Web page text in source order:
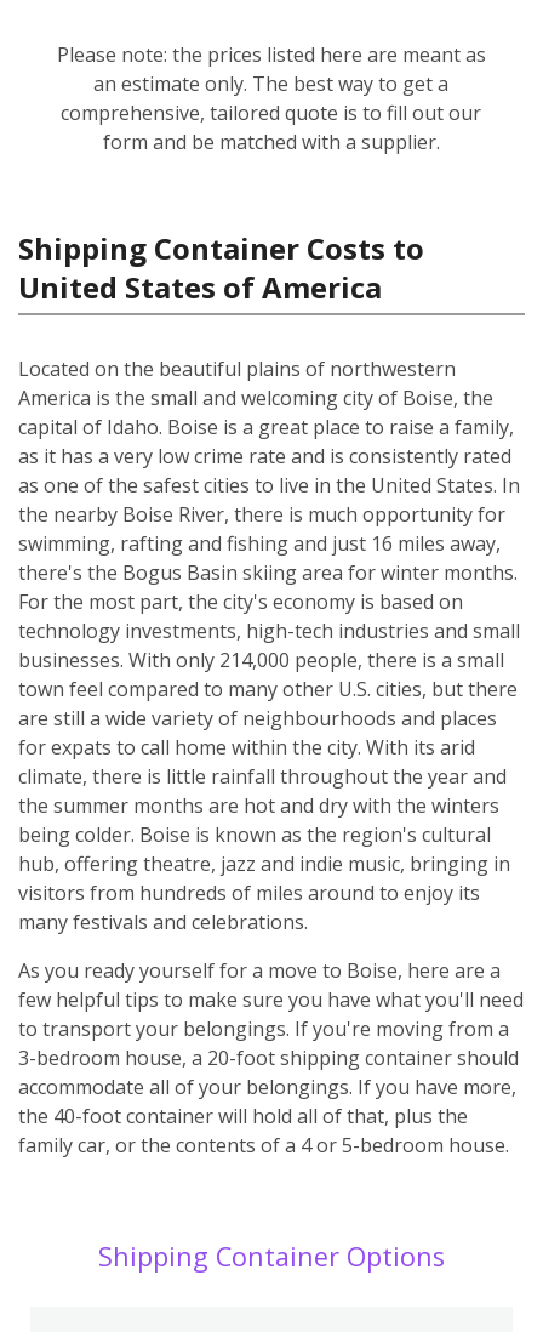
Please note: the prices listed here are meant as
an estimate only. The best way to get a
comprehensive, tailored quote is to fill out our
form and be matched with a supplier.
Shipping Container Costs to
United States of America
Located on the beautiful plains of northwestern
America is the small and welcoming city of Boise, the
capital of Idaho. Boise is a great place to raise a family,
as it has a very low crime rate and is consistently rated
as one of the safest cities to live in the United States. In
the nearby Boise River, there is much opportunity for
swimming, rafting and fishing and just 16 miles away,
there's the Bogus Basin skiing area for winter months.
For the most part, the city's economy is based on
technology investments, high-tech industries and small
businesses. With only 214,000 people, there is a small
town feel compared to many other U.S. cities, but there
are still a wide variety of neighbourhoods and places
for expats to call home within the city. With its arid
climate, there is little rainfall throughout the year and
the summer months are hot and dry with the winters
being colder. Boise is known as the region's cultural
hub, offering theatre, jazz and indie music, bringing in
visitors from hundreds of miles around to enjoy its
many festivals and celebrations.
As you ready yourself for a move to Boise, here are a
few helpful tips to make sure you have what you'll need
to transport your belongings. If you're moving from a
3-bedroom house, a 20-foot shipping container should
accommodate all of your belongings. If you have more,
the 40-foot container will hold all of that, plus the
family car, or the contents of a 4 or 5-bedroom house.
Shipping Container Options